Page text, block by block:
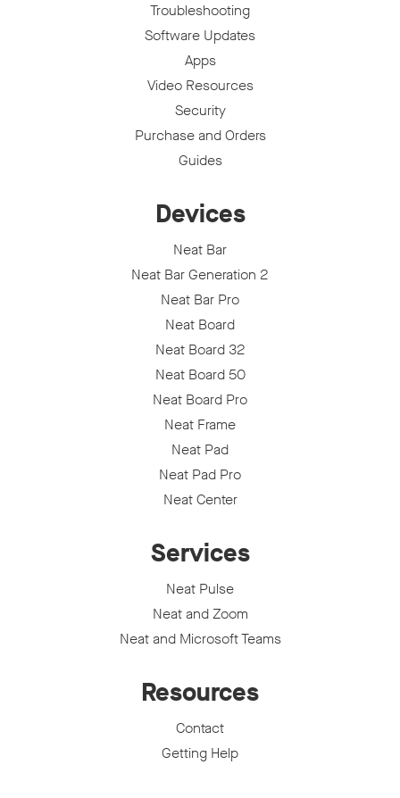
Troubleshooting
Software Updates
Apps
Video Resources
Security
Purchase and Orders
Guides
Devices
Neat Bar
Neat Bar Generation 2
Neat Bar Pro
Neat Board
Neat Board 32
Neat Board 50
Neat Board Pro
Neat Frame
Neat Pad
Neat Pad Pro
Neat Center
Services
Neat Pulse
Neat and Zoom
Neat and Microsoft Teams
Resources
Contact
Getting Help